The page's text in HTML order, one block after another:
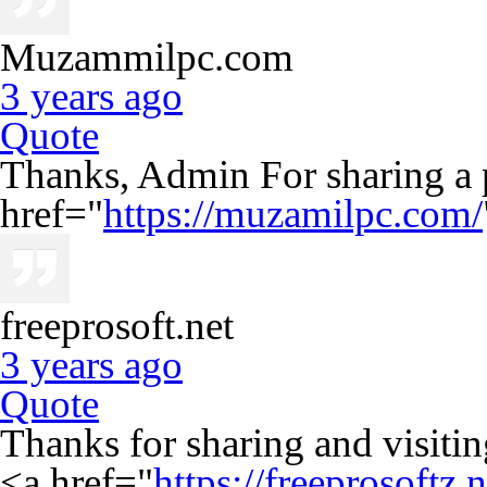
Muzammilpc.com
3 years ago
Quote
Thanks, Admin For sharing a
href="https://muzamilpc.com/
freeprosoft.net
3 years ago
Quote
Thanks for sharing and